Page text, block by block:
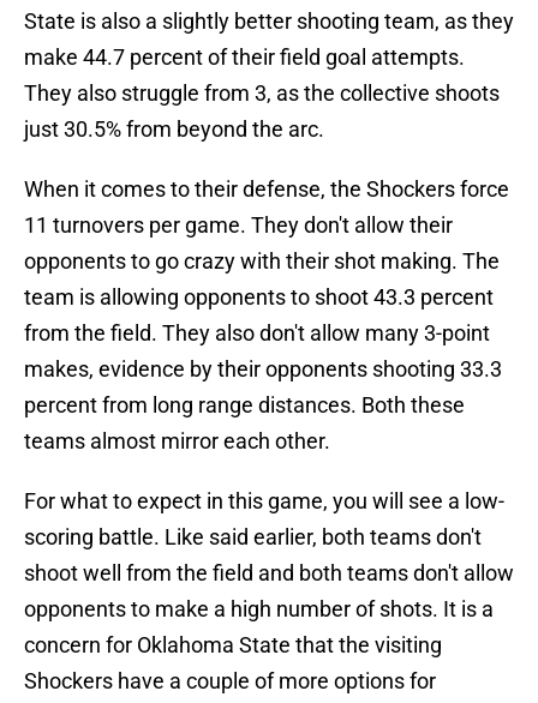
State is also a slightly better shooting team, as they
make 44.7 percent of their field goal attempts.
They also struggle from 3, as the collective shoots
just 30.5% from beyond the arc.
When it comes to their defense, the Shockers force
11 turnovers per game. They don't allow their
opponents to go crazy with their shot making. The
team is allowing opponents to shoot 43.3 percent
from the field. They also don't allow many 3-point
makes, evidence by their opponents shooting 33.3
percent from long range distances. Both these
teams almost mirror each other.
For what to expect in this game, you will see a low-
scoring battle. Like said earlier, both teams don't
shoot well from the field and both teams don't allow
opponents to make a high number of shots. It is a
concern for Oklahoma State that the visiting
Shockers have a couple of more options for